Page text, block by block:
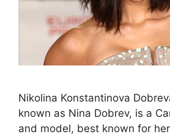
Nikolina Konstantinova
known as Nina Dobrev, is a
and model, best known for her